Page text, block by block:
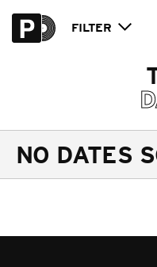
FILTER
NO DATES